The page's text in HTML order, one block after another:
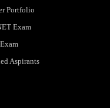
Portfolio
Exam
Aspirants